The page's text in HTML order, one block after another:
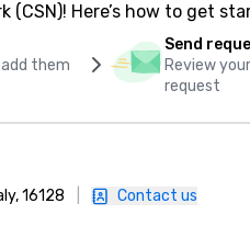
(CSN)! Here’s how to get
them
Send
Review
request
16128 Contact us